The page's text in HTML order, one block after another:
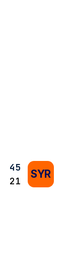
45
21
SYR